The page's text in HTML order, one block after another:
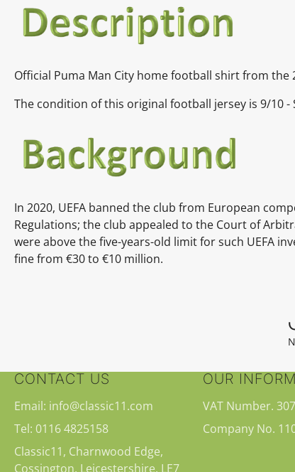
Official Puma Man City homefootball shirt from the
The condition of this original football jersey is 9/10 -
In 2020, UEFA banned the club from European
Regulations; the club appealed to the Court of
were above the five-years-old limit for such UEFA
fine from €30 to €10 million.
CONTACT US
Email: info@classic11.com
Tel: 0116 4825158
Classic11, Charnwood Edge,
Cossington, Leicestershire, LE7
OUR
VAT Number.
Company No.